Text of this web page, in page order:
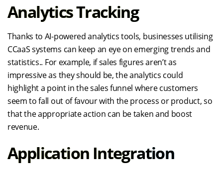
Analytics Tracking
Thanks to AI-powered analytics tools, businesses utilising
CCaaS systems can keep an eye on emerging trends and
statistics.. For example, if sales figures aren’t as
impressive as they should be, the analytics could
highlight a point in the sales funnel where customers
seem to fall out of favour with the process or product, so
that the appropriate action can be taken and boost
revenue.
Application Integration